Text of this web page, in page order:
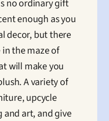
no ordinary gift
enough as you
decor, but there
the maze of
will make you
A variety of
upcycle
art, and give